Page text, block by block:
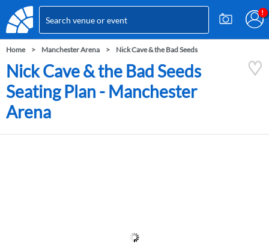
Home Manchester Arena Nick Cave & the Bad Seeds
Nick Cave & the Bad Seeds
Seating Plan - Manchester
Arena